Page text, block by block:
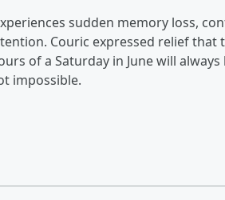
sudden memory loss,
Couric expressed relief that
of a Saturday in June will
impossible.